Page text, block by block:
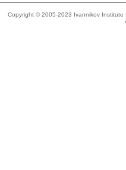
Copyright © 2005-2023 Ivannikov Institute